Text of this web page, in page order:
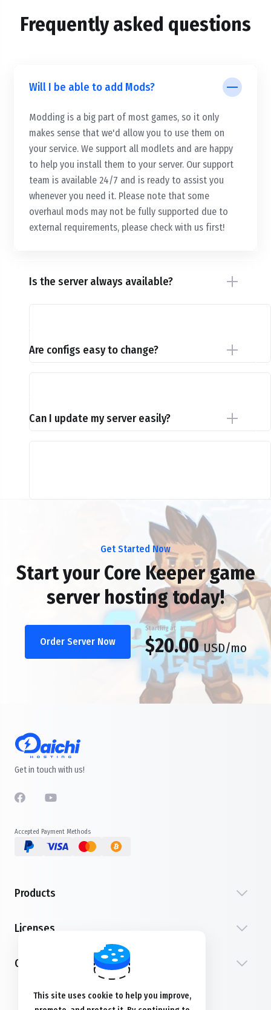
Frequently asked questions
Will I be able to add Mods?
Modding is a big part of most games, so it only
makes sense that we'd allow you to use them on
your service. We support all modlets and are happy
to help you install them to your server. Our support
team is available 24/7 and is ready to assist you
whenever you need it. Please note that some
overhaul mods may not be fully supported due to
external requirements, please check with us first!
Is the server always available?
Are configs easy to change?
Can I update my server easily?
Get Started Now
Start your Core Keeper game
server hosting today!
Order Server Now
Starting at
$20.00USD/mo
Get in touch with us!
Accepted Payment Methods
Products
Licenses
Customer Service
This site uses cookie to help you improve,